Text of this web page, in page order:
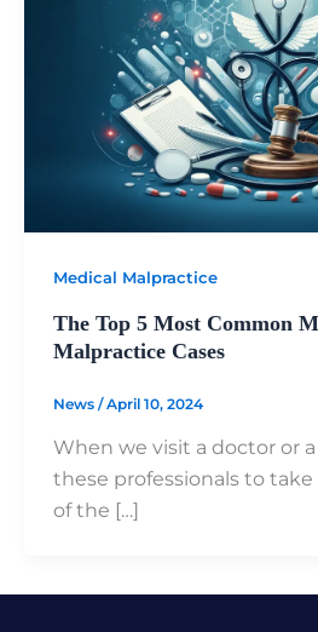
Medical Malpractice
The Top 5 Most Common
Malpractice Cases
News /April 10, 2024
When we visit a doctor or
these professionals to take
of the […]